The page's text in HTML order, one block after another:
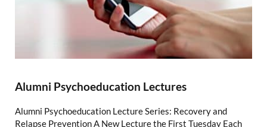
Alumni Psychoeducation Lectures
Alumni Psychoeducation Lecture Series: Recovery and
Relapse Prevention A New Lecture the First Tuesday Each